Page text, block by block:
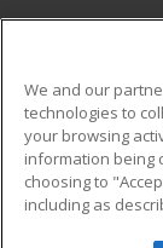
Military
Financial
Help
We and our
technologies to
your browsing
information being
choosing to
including as